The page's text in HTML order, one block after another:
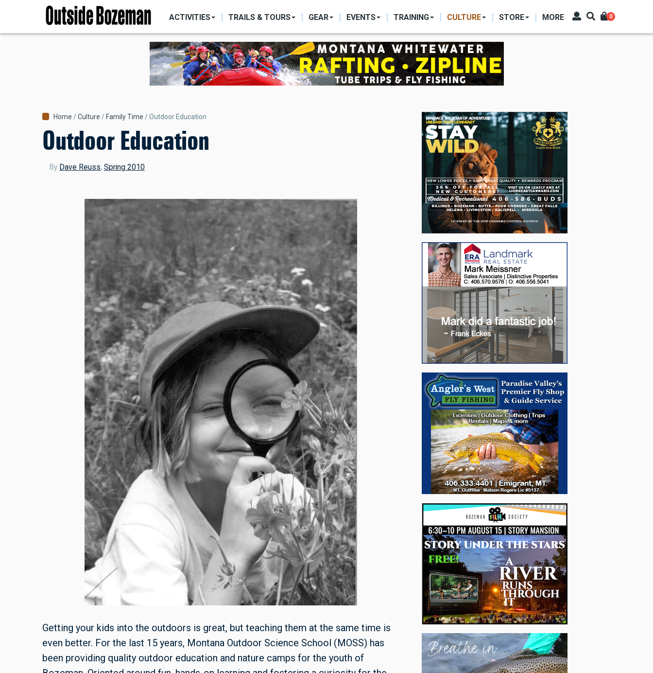
main
NAVIGATION
ACTIVITIES TRAILS & TOURS GEAR EVENTS TRAINING CULTURE STORE MORE 0
Breadcrumb
Home Culture Family Time Outdoor Education
Outdoor Education
By Dave Reuss, Spring 2010
Getting your kids into the outdoors is great, but teaching them at the same time is
even better. For the last 15 years, Montana Outdoor Science School (MOSS) has
been providing quality outdoor education and nature camps for the youth of